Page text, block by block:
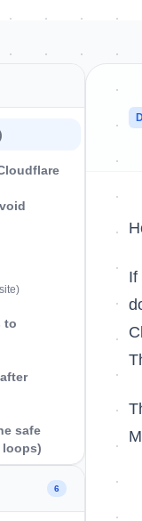
to
safe
loops)
6
If